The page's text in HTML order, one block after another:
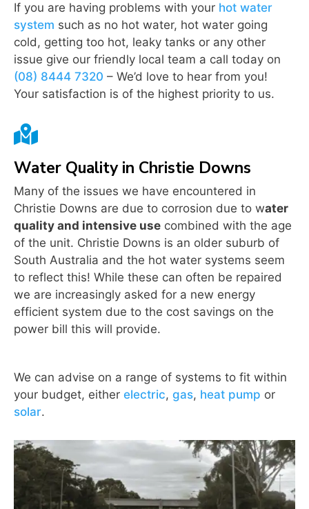
If you are having problems with your hot water
system such as no hot water, hot water going
cold, getting too hot, leaky tanks or any other
issue give our friendly local team a call today on
(08) 8444 7320 – We’d love to hear from you!
Your satisfaction is of the highest priority to us.

Water Quality in Christie Downs
Many of the issues we have encountered in
Christie Downs are due to corrosion due to water
quality and intensive use combined with the age
of the unit. Christie Downs is an older suburb of
South Australia and the hot water systems seem
to reflect this! While these can often be repaired
we are increasingly asked for a new energy
efficient system due to the cost savings on the
power bill this will provide.
We can advise on a range of systems to fit within
your budget, either electric, gas, heat pump or
solar.